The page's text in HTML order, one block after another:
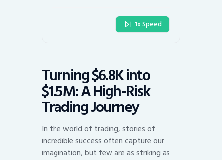
1x Speed
Turning $6.8K into
$1.5M: A High-Risk
Trading Journey
In the world of trading, stories of
incredible success often capture our
imagination, but few are as striking as